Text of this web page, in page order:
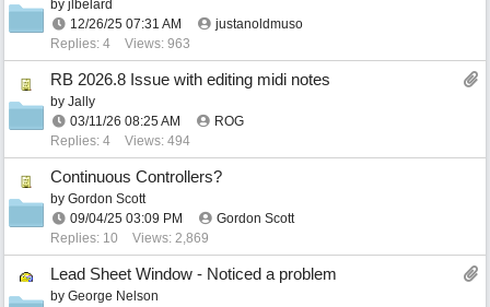
by jlbelard
12/26/25 07:31 AM
justanoldmuso
Replies: 4
Views: 963
RB 2026.8 Issue with editing midi notes
by Jally
03/11/26 08:25 AM
ROG
Replies: 4
Views: 494
Continuous Controllers?
by Gordon Scott
09/04/25 03:09 PM
Gordon Scott
Replies: 10
Views: 2,869
Lead Sheet Window - Noticed a problem
by George Nelson